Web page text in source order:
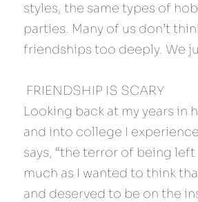
styles, the same types of
parties. Many of us don’t
friendships too deeply. We
FRIENDSHIP IS SCARY
Looking back at my years in
and into college I
says, “the terror of being left
much as I wanted to think
and deserved to be on the